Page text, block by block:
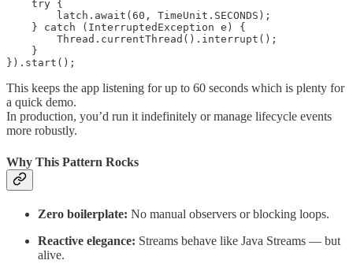
    try {
        latch.await(60, TimeUnit.SECONDS);
    } catch (InterruptedException e) {
        Thread.currentThread().interrupt();
    }
}).start();
This keeps the app listening for up to 60 seconds which is plenty for
a quick demo.
In production, you’d run it indefinitely or manage lifecycle events
more robustly.
Why This Pattern Rocks
Zero boilerplate: No manual observers or blocking loops.
Reactive elegance: Streams behave like Java Streams — but
alive.